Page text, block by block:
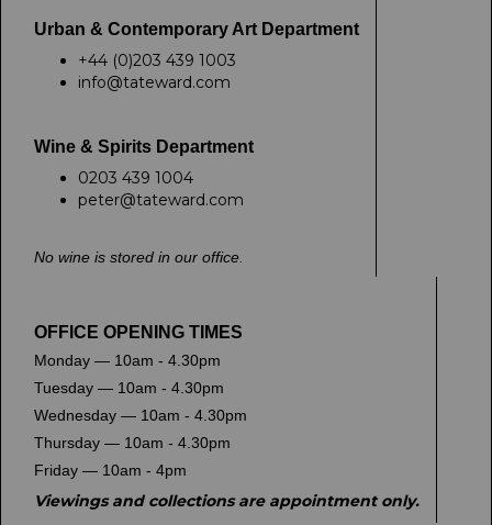
Urban & Contemporary Art Department
+44 (0)203 439 1003
info@tateward.com
Wine & Spirits Department
0203 439 1004
peter@tateward.com
No wine is stored in our office.
OFFICE OPENING TIMES
Monday — 10am - 4.30pm
Tuesday — 10am - 4.30pm
Wednesday — 10am - 4.30pm
Thursday — 10am - 4.30pm
Friday — 10am - 4pm
Viewings and collections are appointment only.